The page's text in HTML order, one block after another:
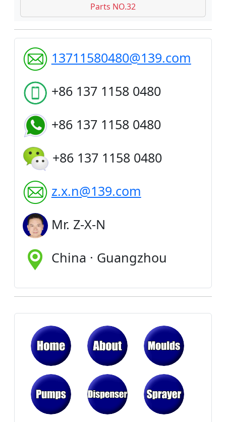
Parts NO.32
13711580480@139.com
+86 137 1158 0480
+86 137 1158 0480
+86 137 1158 0480
z.x.n@139.com
Mr. Z-X-N
China · Guangzhou